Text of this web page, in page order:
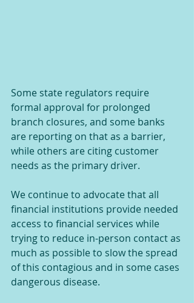
Some state regulators require
formal approval for prolonged
branch closures, and some banks
are reporting on that as a barrier,
while others are citing customer
needs as the primary driver.
We continue to advocate that all
financial institutions provide needed
access to financial services while
trying to reduce in-person contact as
much as possible to slow the spread
of this contagious and in some cases
dangerous disease.